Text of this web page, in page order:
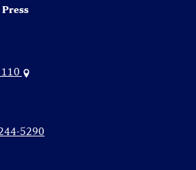
110
5290